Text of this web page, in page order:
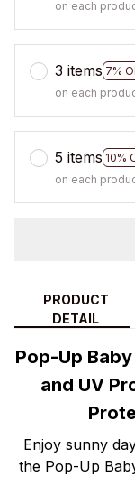
on each
3 items 7%
on each
5 items 10%
on each
PRODUCT
DETAIL
Pop-Up
and UV
Enjoy sunny
the Pop-Up